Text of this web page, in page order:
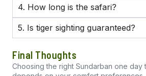
4. How long is the safari?
5. Is tiger sighting guaranteed?
Final Thoughts
Choosing the right Sundarban one